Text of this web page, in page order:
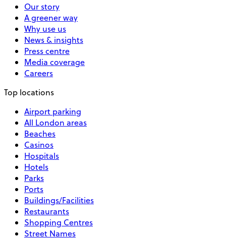
Our story
A greener way
Why use us
News & insights
Press centre
Media coverage
Careers
Top locations
Airport parking
All London areas
Beaches
Casinos
Hospitals
Hotels
Parks
Ports
Buildings/Facilities
Restaurants
Shopping Centres
Street Names